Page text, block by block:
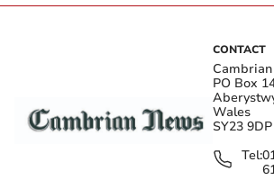
CONTACT
PO Box
Wales
SY23 9DP
Tel: